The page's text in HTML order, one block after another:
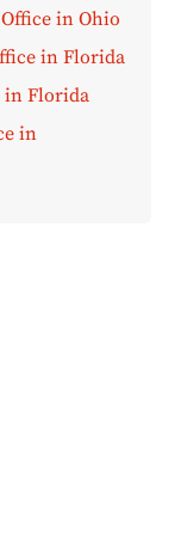
in Ohio
in Florida
in Florida
in